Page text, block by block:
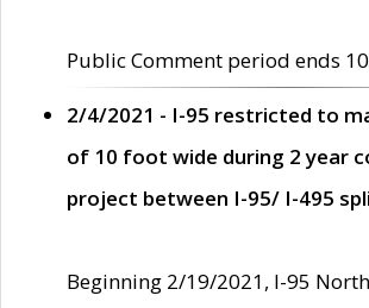
Public Comment period ends
2/4/2021 - I-95 restricted to
of 10 foot wide during 2 year
project between I-95/ I-495
Beginning 2/19/2021, I-95